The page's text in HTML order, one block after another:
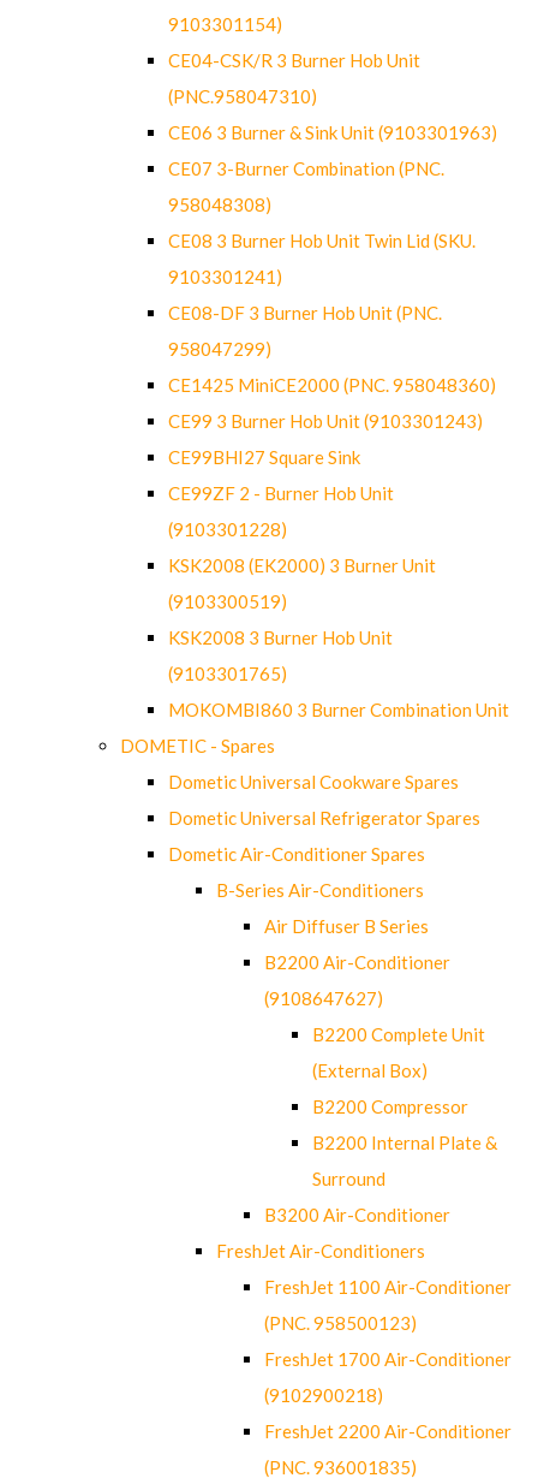
9103301154)
CE04-CSK/R 3 Burner Hob Unit
(PNC.958047310)
CE06 3 Burner & Sink Unit (9103301963)
CE07 3-Burner Combination (PNC.
958048308)
CE08 3 Burner Hob Unit Twin Lid (SKU.
9103301241)
CE08-DF 3 Burner Hob Unit (PNC.
958047299)
CE1425 MiniCE2000 (PNC. 958048360)
CE99 3 Burner Hob Unit (9103301243)
CE99BHI27 Square Sink
CE99ZF 2 - Burner Hob Unit
(9103301228)
KSK2008 (EK2000) 3 Burner Unit
(9103300519)
KSK2008 3 Burner Hob Unit
(9103301765)
MOKOMBI860 3 Burner Combination Unit
DOMETIC - Spares
Dometic Universal Cookware Spares
Dometic Universal Refrigerator Spares
Dometic Air-Conditioner Spares
B-Series Air-Conditioners
Air Diffuser B Series
B2200 Air-Conditioner
(9108647627)
B2200 Complete Unit
(External Box)
B2200 Compressor
B2200 Internal Plate &
Surround
B3200 Air-Conditioner
FreshJet Air-Conditioners
FreshJet 1100 Air-Conditioner
(PNC. 958500123)
FreshJet 1700 Air-Conditioner
(9102900218)
FreshJet 2200 Air-Conditioner
(PNC. 936001835)